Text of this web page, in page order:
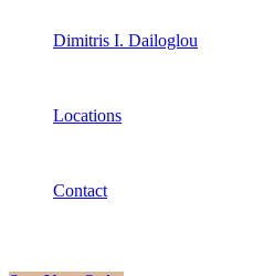
Dimitris I. Dailoglou
Locations
Contact